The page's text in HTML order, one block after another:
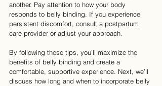
another. Pay attention to how your body
responds to belly binding. If you experience
persistent discomfort, consult a postpartum
care provider or adjust your approach.
By following these tips, you’ll maximize the
benefits of belly binding and create a
comfortable, supportive experience. Next, we’ll
discuss how long and when to incorporate belly